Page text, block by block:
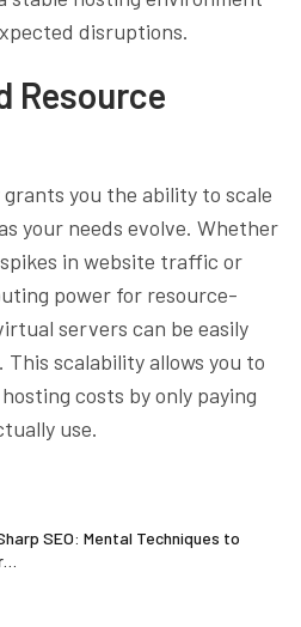
disruptions.
Resource
you the ability to scale
your needs evolve. Whether
in website traffic or
power for resource-
servers can be easily
scalability allows you to
costs by only paying
use.
SEO: Mental Techniques to